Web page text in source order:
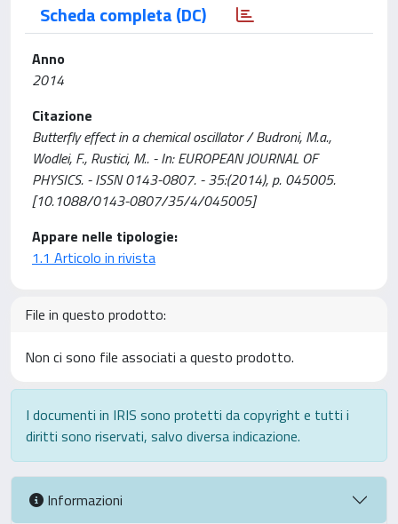
Scheda completa (DC)
Anno
2014
Citazione
Butterfly effect in a chemical oscillator / Budroni, M.a.,
Wodlei, F., Rustici, M.. - In: EUROPEAN JOURNAL OF
PHYSICS. - ISSN 0143-0807. - 35:(2014), p. 045005.
[10.1088/0143-0807/35/4/045005]
Appare nelle tipologie:
1.1 Articolo in rivista
File in questo prodotto:
Non ci sono file associati a questo prodotto.
I documenti in IRIS sono protetti da copyright e tutti i
diritti sono riservati, salvo diversa indicazione.
Informazioni